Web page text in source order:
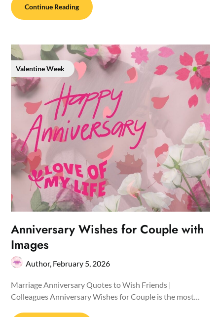
Continue Reading
Valentine Week
Anniversary Wishes for Couple with
Images
Author, February 5, 2026
Marriage Anniversary Quotes to Wish Friends |
Colleagues Anniversary Wishes for Couple is the most…